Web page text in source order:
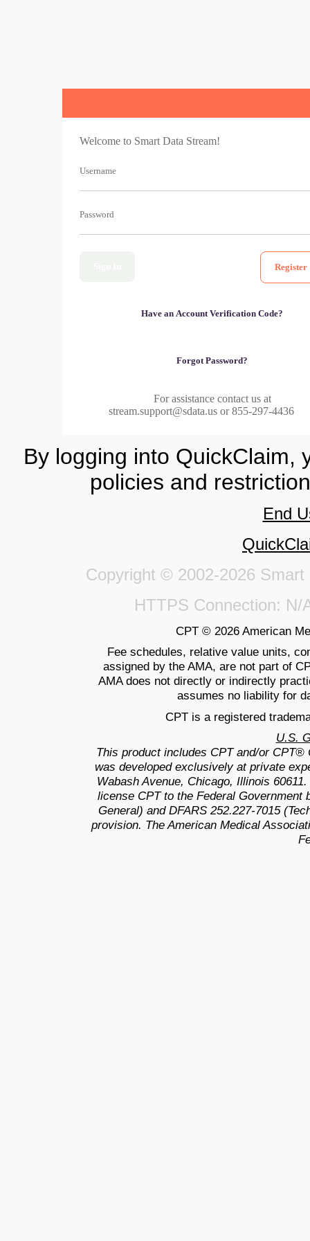
Welcome to Smart Data Stream!
Username
Password
Register
Have an Account Verification Code?
Forgot Password?
For assistance contact us at
stream.support@sdata.us or 855-297-4436
By logging into QuickClaim,
policies and
End
Copyright © 2002-2026
HTTPS Connection: N/
CPT © 2026 American
Fee schedules, relative value units,
assigned by the AMA, are not part of
AMA does not directly or indirectly
assumes no liability for
CPT is a registered
U.S.
This product includes CPT and/or
was developed exclusively at private
Wabash Avenue, Chicago, Illinois
license CPT to the Federal Government
General) and DFARS 252.227-7015
provision. The American Medical